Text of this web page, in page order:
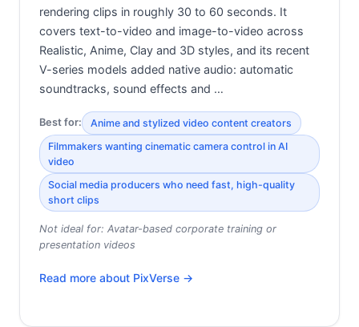
rendering clips in roughly 30 to 60 seconds. It
covers text-to-video and image-to-video across
Realistic, Anime, Clay and 3D styles, and its recent
V-series models added native audio: automatic
soundtracks, sound effects and …
Best for:
Anime and stylized video content creators
Filmmakers wanting cinematic camera control in AI
video
Social media producers who need fast, high-quality
short clips
Not ideal for: Avatar-based corporate training or
presentation videos
Read more about PixVerse →